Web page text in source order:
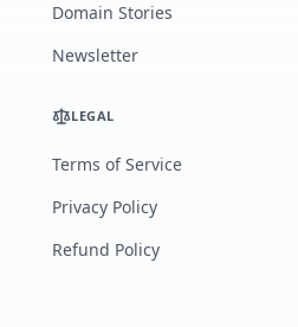
Domain Stories
Newsletter
LEGAL
Terms of Service
Privacy Policy
Refund Policy